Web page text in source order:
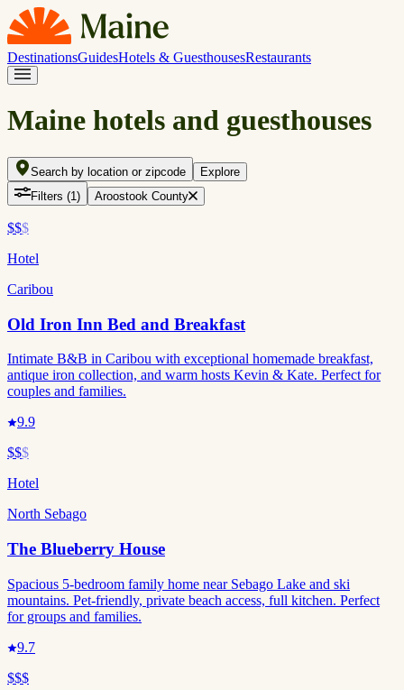
DestinationsGuidesHotels & GuesthousesRestaurants
Maine hotels and guesthouses
Search by location or zipcode
Explore
Filters (1) Aroostook County
$$$
Hotel
Caribou
Old Iron Inn Bed and Breakfast
Intimate B&B in Caribou with exceptional homemade breakfast,
antique iron collection, and warm hosts Kevin & Kate. Perfect for
couples and families.
9.9
$$$
Hotel
North Sebago
The Blueberry House
Spacious 5-bedroom family home near Sebago Lake and ski
mountains. Pet-friendly, private beach access, full kitchen. Perfect
for groups and families.
9.7
$$$